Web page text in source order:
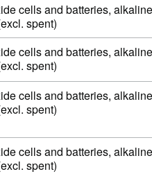
cells and batteries,
spent)
cells and batteries,
spent)
cells and batteries,
spent)
cells and batteries,
spent)